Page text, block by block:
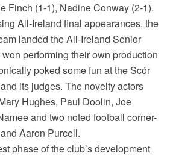
Finch (1-1), Nadine Conway (2-1).
All-Ireland final appearances, the
landed the All-Ireland Senior
performing their own production
poked some fun at the Scór
its judges. The novelty actors
Hughes, Paul Doolin, Joe
and two noted football corner-
Aaron Purcell.
phase of the club’s development